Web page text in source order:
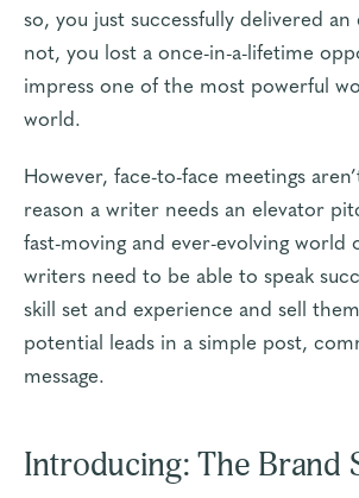
so, you just successfully delivered
not, you lost a once-in-a-lifetime
impress one of the most powerful
world.
However, face-to-face meetings
reason a writer needs an elevator
fast-moving and ever-evolving
writers need to be able to speak
skill set and experience and sell
potential leads in a simple post,
message.
Introducing: The Brand